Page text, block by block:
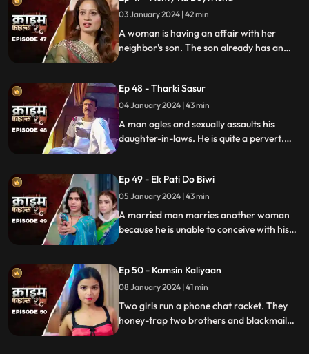
03 January 2024 | 42 min
A woman is having an affair with her
neighbor's son. The son already has an
Eventually, we find out that the woman is
also having an affair with another man.
Ep 48 - Tharki Sasur
04 January 2024 | 43 min
A man ogles and sexually assaults his
daughter-in-laws. He is quite a pervert.
leave the house.
Ep 49 - Ek Pati Do Biwi
05 January 2024 | 43 min
A married man marries another woman
because he is unable to conceive with his
a maid. The second wife always suspects
something fishy in this house and
confronts her husband and mother-in-
law.
Ep 50 - Kamsin Kaliyaan
08 January 2024 | 41 min
Two girls run a phone chat racket. They
honey-trap two brothers and blackmail